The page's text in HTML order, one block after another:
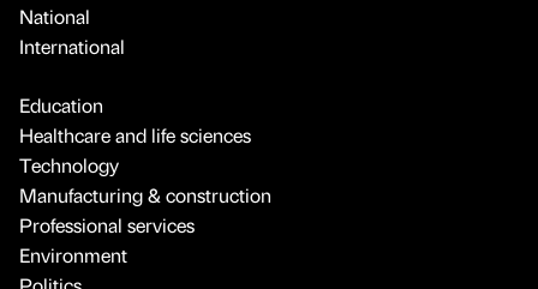
National
International
Education
Healthcare and life sciences
Technology
Manufacturing & construction
Professional services
Environment